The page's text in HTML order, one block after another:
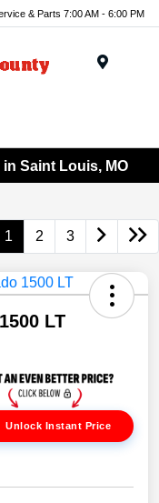
& Parts 7:00 AM - 6:00 PM
Saint Louis, MO
1 2 3
LT
Unlock Instant Price